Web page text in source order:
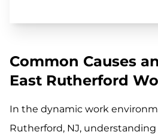
Common Causes
East Rutherford
In the dynamic work
Rutherford, NJ,